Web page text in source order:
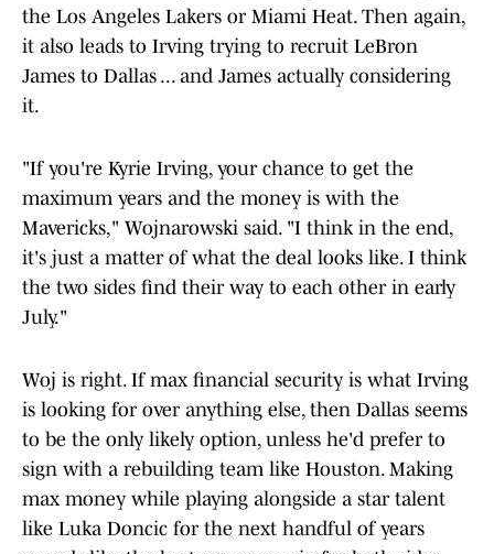
the Los Angeles Lakers or Miami Heat. Then again,
it also leads to Irving trying to recruit LeBron
James to Dallas ... and James actually considering
it.
"If you're Kyrie Irving, your chance to get the
maximum years and the money is with the
Mavericks," Wojnarowski said. "I think in the end,
it's just a matter of what the deal looks like. I think
the two sides find their way to each other in early
July."
Woj is right. If max financial security is what Irving
is looking for over anything else, then Dallas seems
to be the only likely option, unless he'd prefer to
sign with a rebuilding team like Houston. Making
max money while playing alongside a star talent
like Luka Doncic for the next handful of years